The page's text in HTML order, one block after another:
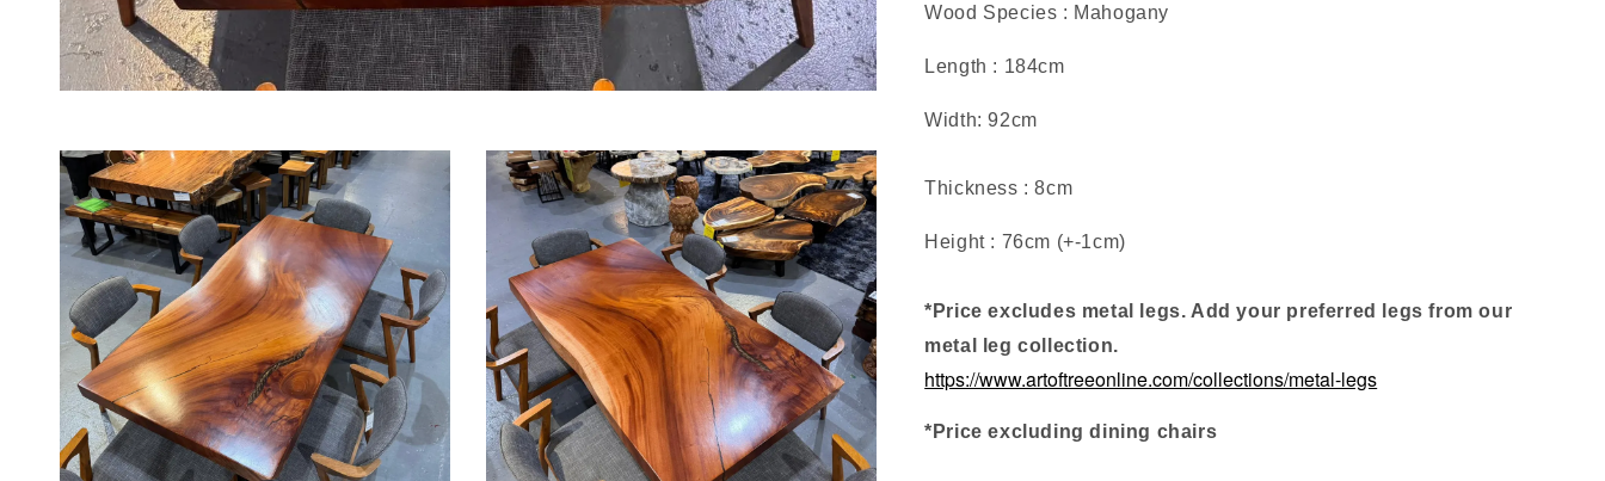
Wood Species : Mahogany
Length : 184cm
Width: 92cm
Thickness : 8cm
Height : 76cm (+-1cm)
*Price excludes metal legs. Add your preferred legs from our
metal leg collection.
https://www.artoftreeonline.com/collections/metal-legs
*Price excluding dining chairs